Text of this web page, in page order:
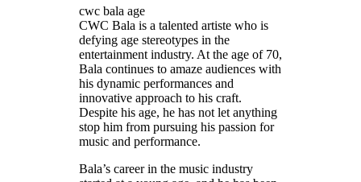
cwc bala age
CWC Bala is a talented artiste who is
defying age stereotypes in the
entertainment industry. At the age of 70,
Bala continues to amaze audiences with
his dynamic performances and
innovative approach to his craft.
Despite his age, he has not let anything
stop him from pursuing his passion for
music and performance.
Bala’s career in the music industry